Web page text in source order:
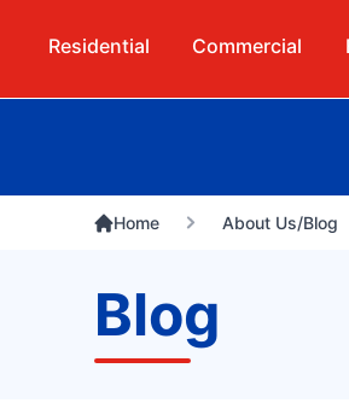
Residential Commercial
Home About Us/Blog
Blog